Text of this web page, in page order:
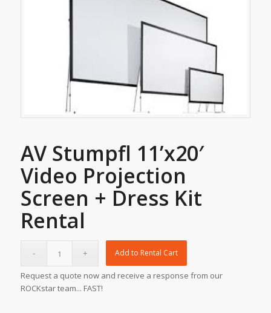
AV Stumpfl 11’x20′
Video Projection
Screen + Dress Kit
Rental
Add to Rental Cart
Request a quote now and receive a response from our
ROCKstar team... FAST!